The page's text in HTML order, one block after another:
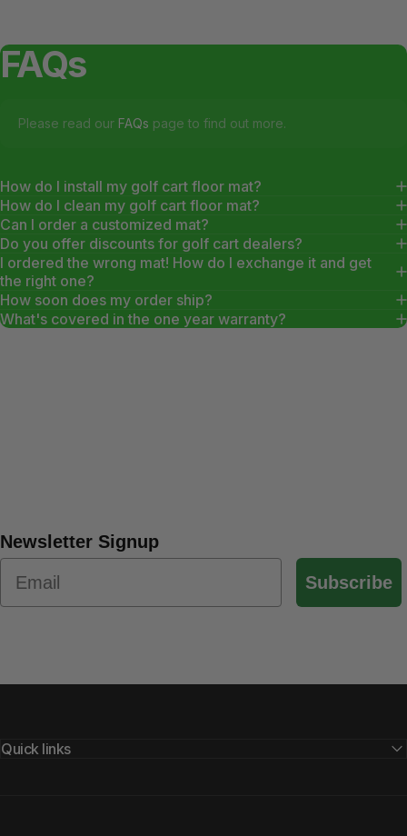
FAQs
Please read our FAQs page to find out more.
How do I install my golf cart floor mat?
How do I clean my golf cart floor mat?
Can I order a customized mat?
Do you offer discounts for golf cart dealers?
I ordered the wrong mat! How do I exchange it and get
the right one?
How soon does my order ship?
What's covered in the one year warranty?
Newsletter Signup
Subscribe
Quick links